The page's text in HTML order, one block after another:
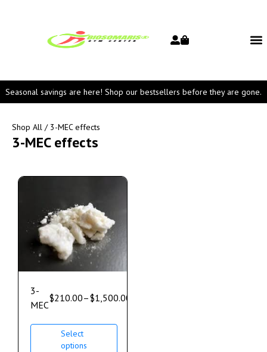
Seasonal savings are here! Shop our bestsellers before they are gone.
Shop All / 3-MEC effects
3-MEC effects
3-
MEC
$210.00–$1,500.00
Select
options